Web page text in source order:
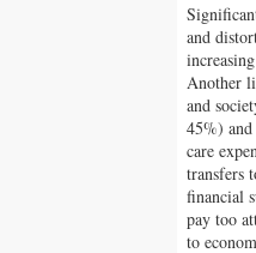
and
Another
and
45%)
care
transfers
financial
pay too
to